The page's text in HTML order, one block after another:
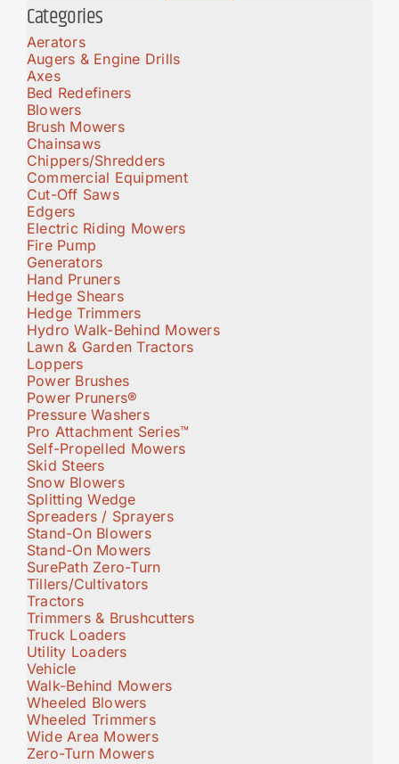
Categories
Aerators
Augers & Engine Drills
Axes
Bed Redefiners
Blowers
Brush Mowers
Chainsaws
Chippers/Shredders
Commercial Equipment
Cut-Off Saws
Edgers
Electric Riding Mowers
Fire Pump
Generators
Hand Pruners
Hedge Shears
Hedge Trimmers
Hydro Walk-Behind Mowers
Lawn & Garden Tractors
Loppers
Power Brushes
Power Pruners®
Pressure Washers
Pro Attachment Series™
Self-Propelled Mowers
Skid Steers
Snow Blowers
Splitting Wedge
Spreaders / Sprayers
Stand-On Blowers
Stand-On Mowers
SurePath Zero-Turn
Tillers/Cultivators
Tractors
Trimmers & Brushcutters
Truck Loaders
Utility Loaders
Vehicle
Walk-Behind Mowers
Wheeled Blowers
Wheeled Trimmers
Wide Area Mowers
Zero-Turn Mowers